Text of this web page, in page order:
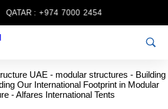
QATAR : +974 7000 2454